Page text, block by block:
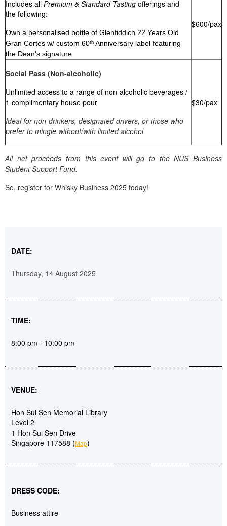
Includes all Premium & Standard Tasting offerings and
the following:
Own a personalised bottle of Glenfiddich 22 Years Old
Gran Cortes w/ custom 60ᵗʰ Anniversary label featuring
the Dean’s signature
$600/pax
Social Pass (Non-alcoholic)
Unlimited access to a range of non-alcoholic beverages /
1 complimentary house pour
Ideal for non-drinkers, designated drivers, or those who
prefer to mingle without/with limited alcohol
$30/pax
All net proceeds from this event will go to the NUS Business
Student Support Fund.
So, register for Whisky Business 2025 today!
DATE:
Thursday, 14 August 2025
TIME:
8:00 pm - 10:00 pm
VENUE:
Hon Sui Sen Memorial Library
Level 2
1 Hon Sui Sen Drive
Singapore 117588 (Map)
DRESS CODE:
Business attire